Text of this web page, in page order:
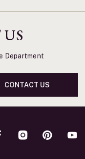
Department
CONTACT US